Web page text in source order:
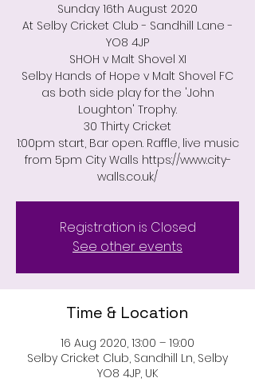
Sunday 16th August 2020
At Selby Cricket Club - Sandhill Lane -
YO8 4JP
SHOH v Malt Shovel XI
Selby Hands of Hope v Malt Shovel FC
as both side play for the 'John
Loughton' Trophy.
30 Thirty Cricket
1:00pm start, Bar open. Raffle, live music
from 5pm City Walls https://www.city-
Registration is Closed
See other events
Time & Location
16 Aug 2020, 13:00 – 19:00
Selby Cricket Club, Sandhill Ln, Selby
YO8 4JP, UK